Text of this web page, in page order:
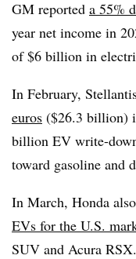
GM reported a 55%
year net income in
of $6 billion in
In February,
euros ($26.3 billion)
billion EV write-
toward gasoline and
In March, Honda
EVs for the U.S.
SUV and Acura RSX.